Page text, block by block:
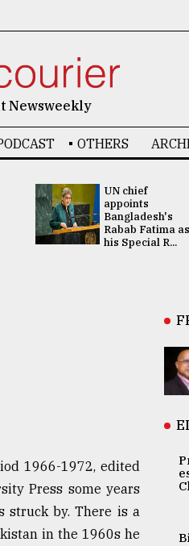
Newsweekly
OTHERS
UN chief
appoints
Bangladesh's
Rabab Fatima as
his Special R...
1966-1972, edited
Press some years
struck by. There is a
in the 1960s he